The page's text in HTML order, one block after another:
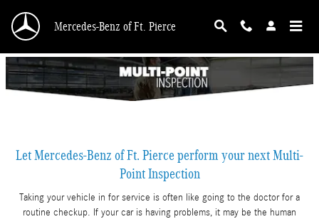
Mercedes-Benz of Ft. Pierce
Let Mercedes-Benz of Ft. Pierce perform your next Multi-
Point Inspection
Taking your vehicle in for service is often like going to the doctor for a
routine checkup. If your car is having problems, it may be the human